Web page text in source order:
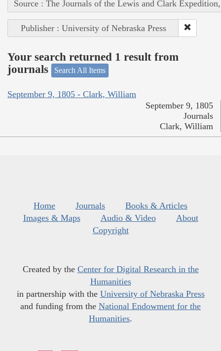
Source : The Journals of the Lewis and Clark
Publisher : University of Nebraska Press
Your search returned 1 result from
journals
Search All Items
September 9, 1805 - Clark, William
September 9, 1805
Journals
Clark, William
Home Journals
Books & Articles
Images & Maps
Audio & Video
About
Copyright
Created by the Center for Digital Research in the
Humanities
in partnership with the University of Nebraska Press
and funding from the National Endowment for the
Humanities.